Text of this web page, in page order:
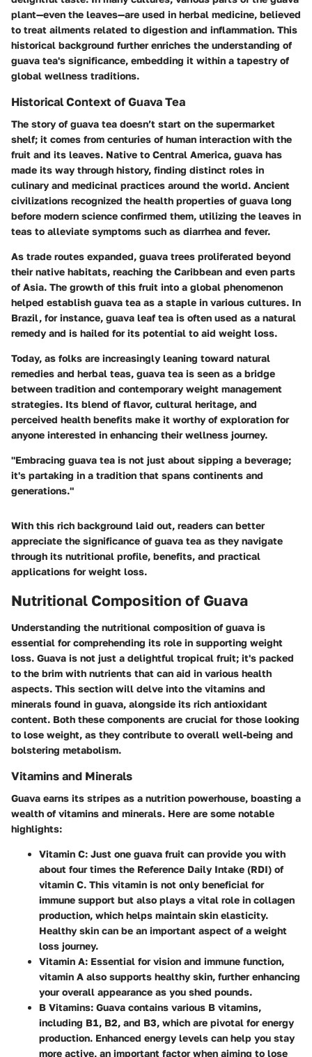
plant—even the leaves—are used in herbal medicine, believed
to treat ailments related to digestion and inflammation. This
historical background further enriches the understanding of
guava tea's significance, embedding it within a tapestry of
global wellness traditions.
Historical Context of Guava Tea
The story of guava tea doesn’t start on the supermarket
shelf; it comes from centuries of human interaction with the
fruit and its leaves. Native to Central America, guava has
made its way through history, finding distinct roles in
culinary and medicinal practices around the world. Ancient
civilizations recognized the health properties of guava long
before modern science confirmed them, utilizing the leaves in
teas to alleviate symptoms such as diarrhea and fever.
As trade routes expanded, guava trees proliferated beyond
their native habitats, reaching the Caribbean and even parts
of Asia. The growth of this fruit into a global phenomenon
helped establish guava tea as a staple in various cultures. In
Brazil, for instance, guava leaf tea is often used as a natural
remedy and is hailed for its potential to aid weight loss.
Today, as folks are increasingly leaning toward natural
remedies and herbal teas, guava tea is seen as a bridge
between tradition and contemporary weight management
strategies. Its blend of flavor, cultural heritage, and
perceived health benefits make it worthy of exploration for
anyone interested in enhancing their wellness journey.
"Embracing guava tea is not just about sipping a beverage;
it's partaking in a tradition that spans continents and
generations."
With this rich background laid out, readers can better
appreciate the significance of guava tea as they navigate
through its nutritional profile, benefits, and practical
applications for weight loss.
Nutritional Composition of Guava
Understanding the nutritional composition of guava is
essential for comprehending its role in supporting weight
loss. Guava is not just a delightful tropical fruit; it's packed
to the brim with nutrients that can aid in various health
aspects. This section will delve into the vitamins and
minerals found in guava, alongside its rich antioxidant
content. Both these components are crucial for those looking
to lose weight, as they contribute to overall well-being and
bolstering metabolism.
Vitamins and Minerals
Guava earns its stripes as a nutrition powerhouse, boasting a
wealth of vitamins and minerals. Here are some notable
highlights:
Vitamin C: Just one guava fruit can provide you with
about four times the Reference Daily Intake (RDI) of
vitamin C. This vitamin is not only beneficial for
immune support but also plays a vital role in collagen
production, which helps maintain skin elasticity.
Healthy skin can be an important aspect of a weight
loss journey.
Vitamin A: Essential for vision and immune function,
vitamin A also supports healthy skin, further enhancing
your overall appearance as you shed pounds.
B Vitamins: Guava contains various B vitamins,
including B1, B2, and B3, which are pivotal for energy
production. Enhanced energy levels can help you stay
more active, an important factor when aiming to lose